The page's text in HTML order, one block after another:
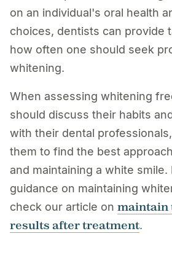
on an individual's oral health
choices, dentists can provide
how often one should seek
whitening.
When assessing whitening
should discuss their habits
with their dental
them to find the best
and maintaining a white
guidance on maintaining
check our article on maintain
results after treatment.